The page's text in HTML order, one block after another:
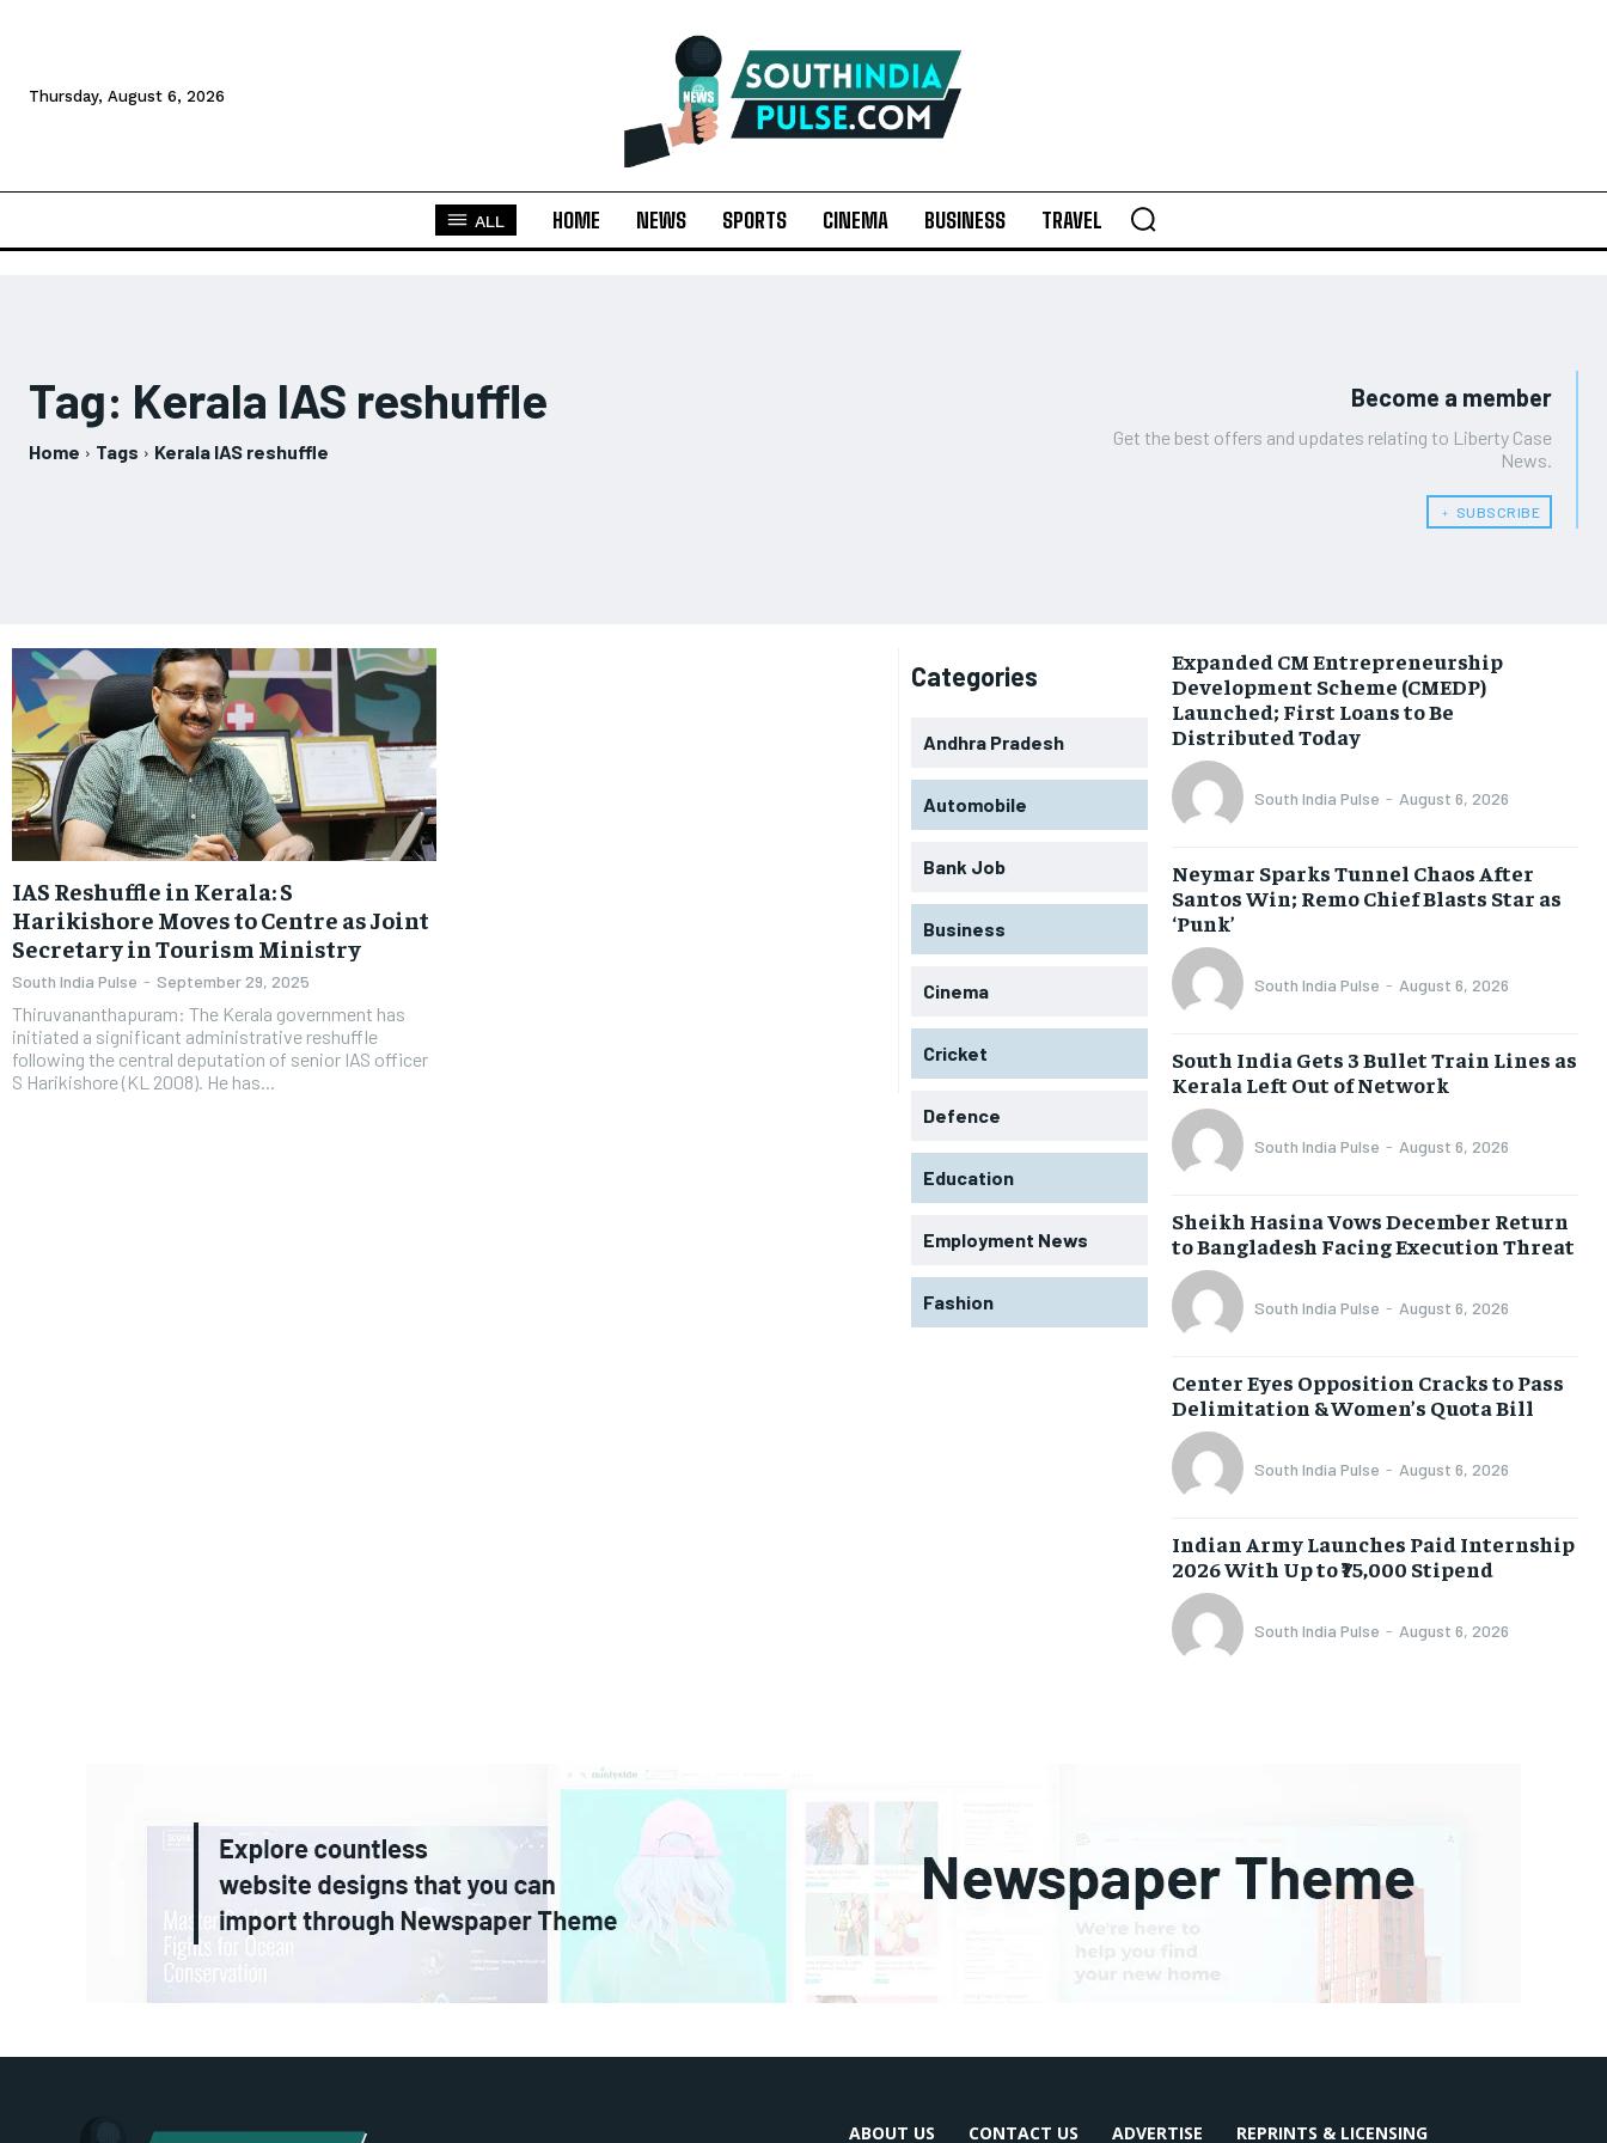
Thursday, August 6, 2026
ALL HOME NEWS SPORTS CINEMA BUSINESS TRAVEL
Tag: Kerala IAS reshuffle
Home Tags Kerala IAS reshuffle
Become a member
Get the best offers and updates relating to Liberty Case
News.
﹢ SUBSCRIBE
IAS Reshuffle in Kerala: S
Harikishore Moves to Centre as Joint
Secretary in Tourism Ministry
South India Pulse - September 29, 2025
Thiruvananthapuram: The Kerala government has
initiated a significant administrative reshuffle
following the central deputation of senior IAS officer
S Harikishore (KL 2008). He has...
Categories
Andhra Pradesh
Automobile
Bank Job
Business
Cinema
Cricket
Defence
Education
Employment News
Fashion
Expanded CM Entrepreneurship
Development Scheme (CMEDP)
Launched; First Loans to Be
Distributed Today
South India Pulse - August 6, 2026
Neymar Sparks Tunnel Chaos After
Santos Win; Remo Chief Blasts Star as
‘Punk’
South India Pulse - August 6, 2026
South India Gets 3 Bullet Train Lines as
Kerala Left Out of Network
South India Pulse - August 6, 2026
Sheikh Hasina Vows December Return
to Bangladesh Facing Execution Threat
South India Pulse - August 6, 2026
Center Eyes Opposition Cracks to Pass
Delimitation & Women’s Quota Bill
South India Pulse - August 6, 2026
Indian Army Launches Paid Internship
2026 With Up to ₹75,000 Stipend
South India Pulse - August 6, 2026
ABOUT US CONTACT US ADVERTISE REPRINTS & LICENSING